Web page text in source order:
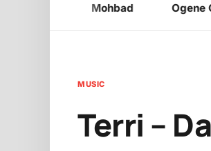
Mohbad Ogene
MUSIC
Terri –